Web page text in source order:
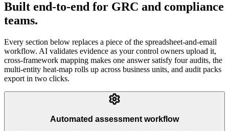
Built end-to-end for GRC and compliance
teams.
Every section below replaces a piece of the spreadsheet-and-email
workflow. AI validates evidence as your control owners upload it,
cross-framework mapping makes one answer satisfy four audits, the
multi-entity heat-map rolls up across business units, and audit packs
export in two clicks.
Automated assessment workflow